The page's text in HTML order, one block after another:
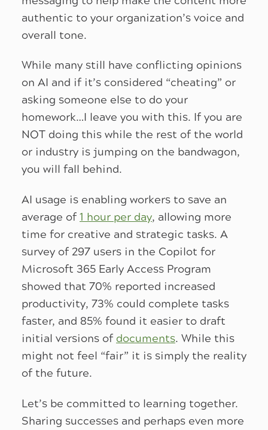
authentic to your organization’s voice and
overall tone.
While many still have conflicting opinions
on AI and if it’s considered “cheating” or
asking someone else to do your
homework…I leave you with this. If you are
NOT doing this while the rest of the world
or industry is jumping on the bandwagon,
you will fall behind.
AI usage is enabling workers to save an
average of 1 hour per day, allowing more
time for creative and strategic tasks. A
survey of 297 users in the Copilot for
Microsoft 365 Early Access Program
showed that 70% reported increased
productivity, 73% could complete tasks
faster, and 85% found it easier to draft
initial versions of documents. While this
might not feel “fair” it is simply the reality
of the future.
Let’s be committed to learning together.
Sharing successes and perhaps even more